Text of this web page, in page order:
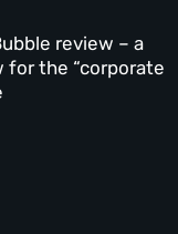
review – a
for the “corporate